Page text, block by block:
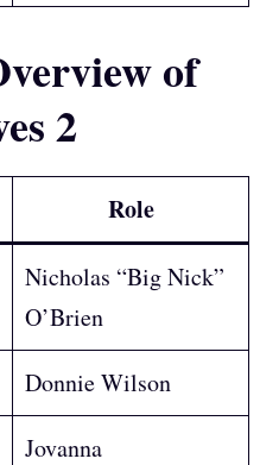
of
2
Role
Nicholas “Big Nick”
O’Brien
Donnie Wilson
Jovanna